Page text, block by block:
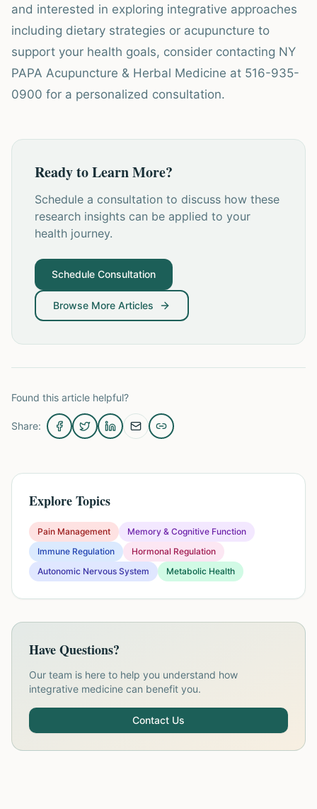
and interested in exploring integrative approaches
including dietary strategies or acupuncture to
support your health goals, consider contacting NY
PAPA Acupuncture & Herbal Medicine at 516-935-
0900 for a personalized consultation.
Ready to Learn More?
Schedule a consultation to discuss how these
research insights can be applied to your
health journey.
Schedule Consultation
Browse More Articles
Found this article helpful?
Share:
Explore Topics
Pain Management
Memory & Cognitive Function
Immune Regulation
Hormonal Regulation
Autonomic Nervous System
Metabolic Health
Have Questions?
Our team is here to help you understand how
integrative medicine can benefit you.
Contact Us